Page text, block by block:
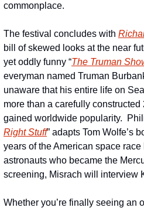
commonplace.
The festival concludes with
bill of skewed looks at the near
yet oddly funny “The Truman
everyman named Truman
unaware that his entire life on
more than a carefully constructed
gained worldwide popularity.
Right Stuff” adapts Tom Wolfe’s
years of the American space
astronauts who became the
screening, Misrach will interview
Whether you’re finally seeing an